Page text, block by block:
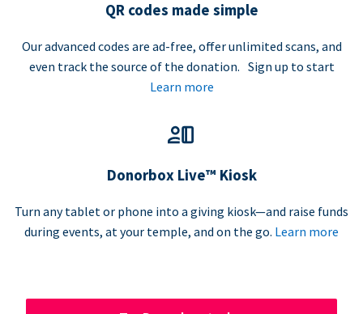
QR codes made simple
Our advanced codes are ad-free, offer unlimited scans, and
even track the source of the donation. Sign up to start
Learn more
Donorbox Live™ Kiosk
Turn any tablet or phone into a giving kiosk—and raise funds
during events, at your temple, and on the go. Learn more